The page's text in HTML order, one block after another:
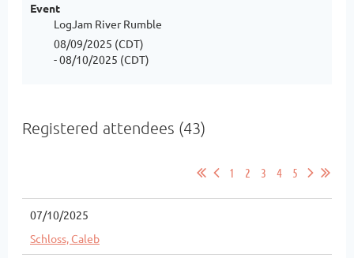
Event
LogJam River Rumble
08/09/2025 (CDT)
- 08/10/2025 (CDT)
Registered attendees (43)
1 2 3 4 5
07/10/2025
Schloss, Caleb